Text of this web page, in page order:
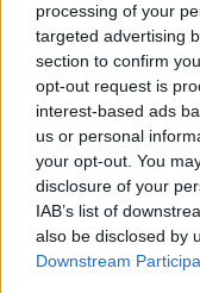
processing of your
targeted advertising
section to confirm
opt-out request is
interest-based ads
us or personal
your opt-out. You
disclosure of your
IAB’s list of
also be disclosed by
Downstream
Along with the
churn, the report,
Development of
recommends
“serious
development of
which are aimed
Manzoni.